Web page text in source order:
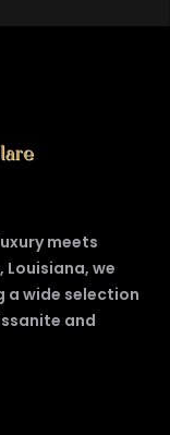
meets
Louisiana, we
a wide selection
and